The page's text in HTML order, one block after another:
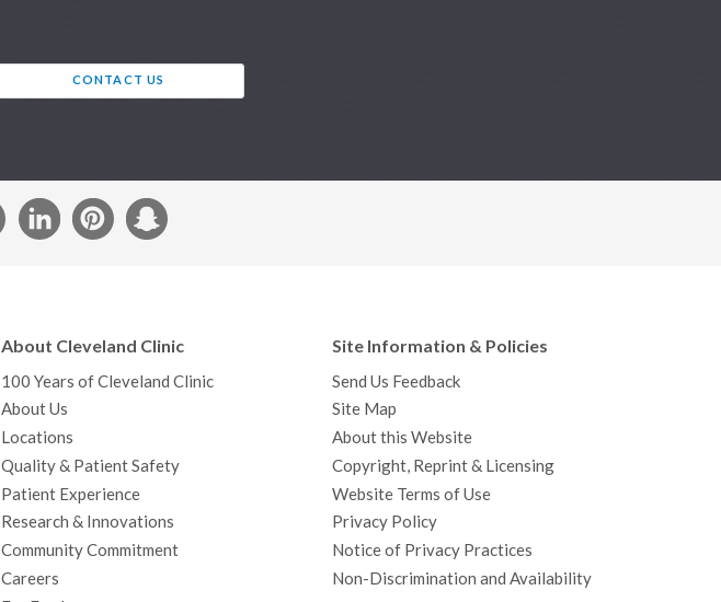
CONTACT US
g
r
a
m
L
d
I
n
P
r
e
h
a
About Cleveland Clinic
100 Years of Cleveland Clinic
About Us
Locations
Quality & Patient Safety
Patient Experience
Research & Innovations
Community Commitment
Careers
Site Information & Policies
Send Us Feedback
Site Map
About this Website
Copyright, Reprint & Licensing
Website Terms of Use
Privacy Policy
Notice of Privacy Practices
Non-Discrimination and Availability